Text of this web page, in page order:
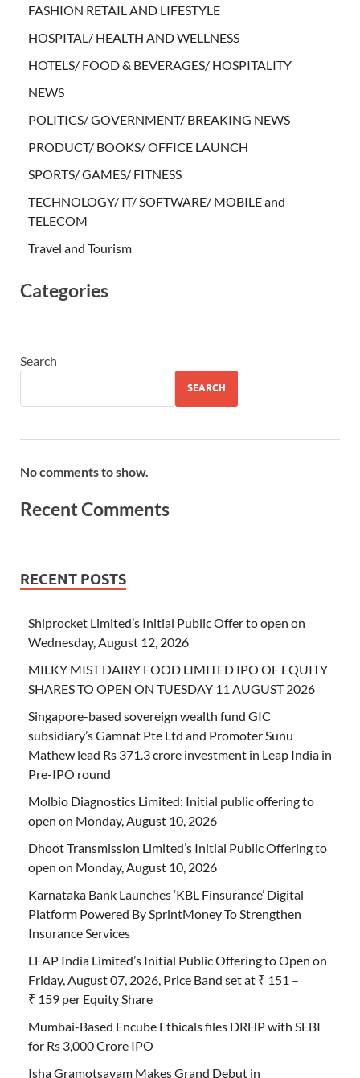
FASHION RETAIL AND LIFESTYLE
HOSPITAL/ HEALTH AND WELLNESS
HOTELS/ FOOD & BEVERAGES/ HOSPITALITY
NEWS
POLITICS/ GOVERNMENT/ BREAKING NEWS
PRODUCT/ BOOKS/ OFFICE LAUNCH
SPORTS/ GAMES/ FITNESS
TECHNOLOGY/ IT/ SOFTWARE/ MOBILE and
TELECOM
Travel and Tourism
Categories
Search
SEARCH
No comments to show.
Recent Comments
RECENT POSTS
Shiprocket Limited’s Initial Public Offer to open on
Wednesday, August 12, 2026
MILKY MIST DAIRY FOOD LIMITED IPO OF EQUITY
SHARES TO OPEN ON TUESDAY 11 AUGUST 2026
Singapore-based sovereign wealth fund GIC
subsidiary’s Gamnat Pte Ltd and Promoter Sunu
Mathew lead Rs 371.3 crore investment in Leap India in
Pre-IPO round
Molbio Diagnostics Limited: Initial public offering to
open on Monday, August 10, 2026
Dhoot Transmission Limited’s Initial Public Offering to
open on Monday, August 10, 2026
Karnataka Bank Launches ‘KBL Finsurance’ Digital
Platform Powered By SprintMoney To Strengthen
Insurance Services
LEAP India Limited’s Initial Public Offering to Open on
Friday, August 07, 2026, Price Band set at ₹ 151 –
₹ 159 per Equity Share
Mumbai-Based Encube Ethicals files DRHP with SEBI
for Rs 3,000 Crore IPO
Isha Gramotsavam Makes Grand Debut in